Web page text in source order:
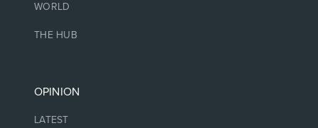
WORLD
THE HUB
OPINION
LATEST